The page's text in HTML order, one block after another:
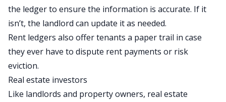
the ledger to ensure the information is accurate. If it
isn’t, the landlord can update it as needed.
Rent ledgers also offer tenants a paper trail in case
they ever have to dispute rent payments or risk
eviction.
Real estate investors
Like landlords and property owners, real estate